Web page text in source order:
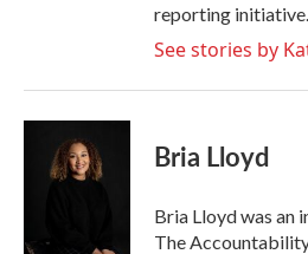
reporting initiative.
See stories by
Bria Lloyd
Bria Lloyd was an
The